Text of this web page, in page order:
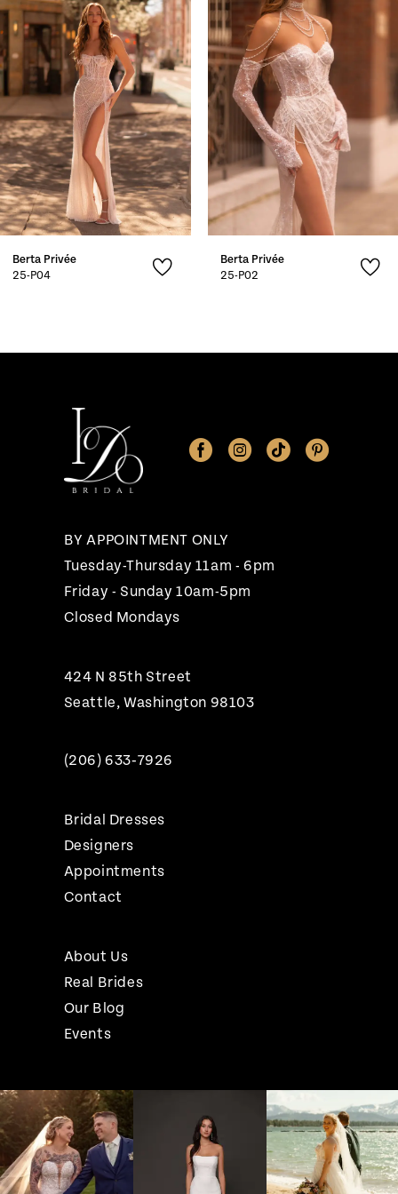
2
3
4
5
Berta Privée
25-P04
Berta Privée
25-P02
BY APPOINTMENT ONLY
Tuesday-Thursday 11am - 6pm
Friday - Sunday 10am-5pm
Closed Mondays
424 N 85th Street
Seattle, Washington 98103
(206) 633‑7926
Bridal Dresses
Designers
Appointments
Contact
About Us
Real Brides
Our Blog
Events
Instagram
Feed
Carousel
Skip
to
end
Pause Autoplay
Previous Slide
Next Slide
1